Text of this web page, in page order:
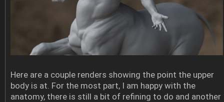
Here are a couple renders showing the point the upper
body is at. For the most part, I am happy with the
anatomy, there is still a bit of refining to do and another